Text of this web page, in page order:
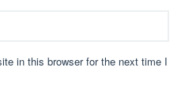
in this browser for the next time I